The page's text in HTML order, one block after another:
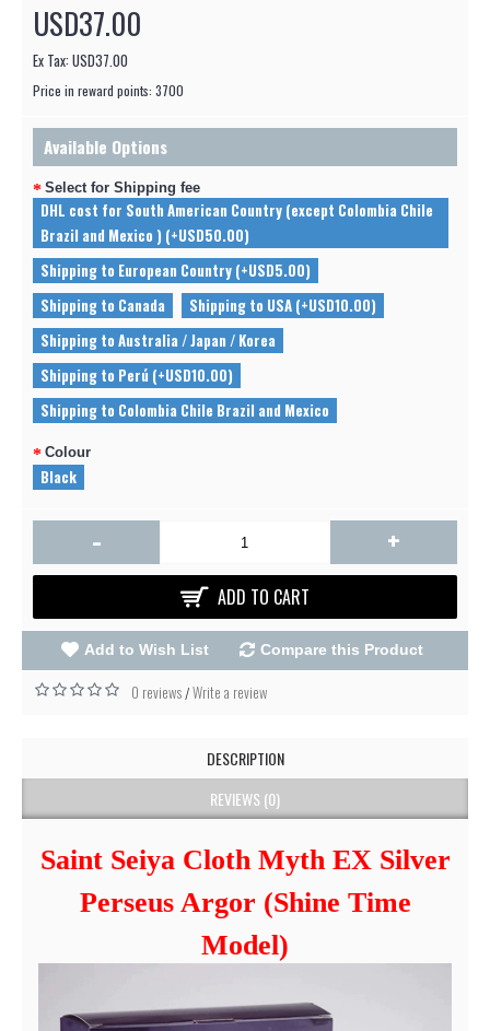
USD37.00
Ex Tax: USD37.00
Price in reward points: 3700
Available Options
Select for Shipping fee
DHL cost for South American Country (except Colombia Chile
Brazil and Mexico ) (+USD50.00)
Shipping to European Country (+USD5.00)
Shipping to Canada
Shipping to USA (+USD10.00)
Shipping to Australia / Japan / Korea
Shipping to Perú (+USD10.00)
Shipping to Colombia Chile Brazil and Mexico
Colour
Black
- +
ADD TO CART
Add to Wish List Compare this Product
0 reviews/Write a review
DESCRIPTION
REVIEWS (0)
Saint Seiya Cloth Myth EX Silver
Perseus Argor (Shine Time
Model)